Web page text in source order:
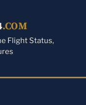
.COM
Flight Status,